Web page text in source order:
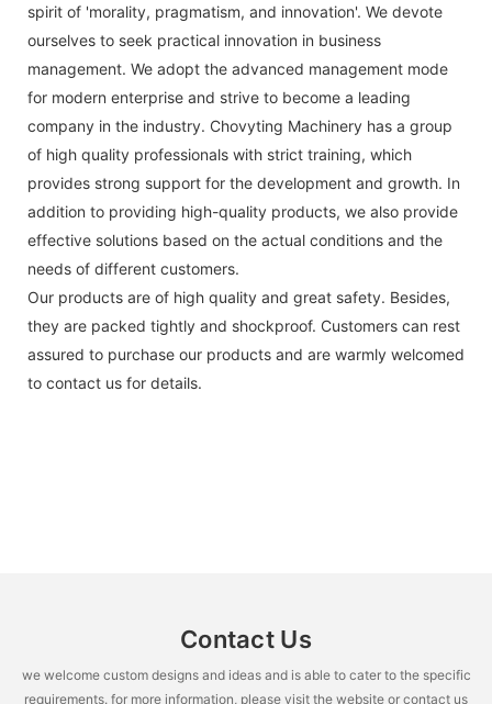
spirit of 'morality, pragmatism, and innovation'. We devote
ourselves to seek practical innovation in business
management. We adopt the advanced management mode
for modern enterprise and strive to become a leading
company in the industry. Chovyting Machinery has a group
of high quality professionals with strict training, which
provides strong support for the development and growth. In
addition to providing high-quality products, we also provide
effective solutions based on the actual conditions and the
needs of different customers.
Our products are of high quality and great safety. Besides,
they are packed tightly and shockproof. Customers can rest
assured to purchase our products and are warmly welcomed
to contact us for details.
Contact Us
we welcome custom designs and ideas and is able to cater to the specific
requirements. for more information, please visit the website or contact us